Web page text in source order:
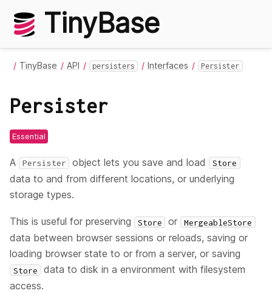
TinyBase
TinyBase API persisters Interfaces Persister
Persister
Essential
A Persister object lets you save and load Store
data to and from different locations, or underlying
storage types.
This is useful for preserving Store or MergeableStore
data between browser sessions or reloads, saving or
loading browser state to or from a server, or saving
Store
data to disk in a environment with filesystem
access.